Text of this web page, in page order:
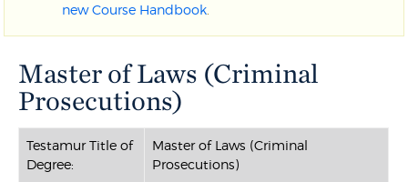
new Course Handbook
Master of Laws (Criminal
Prosecutions)
Testamur Title of
Degree:
Master of Laws (Criminal
Prosecutions)